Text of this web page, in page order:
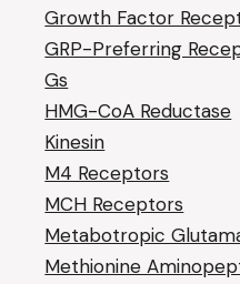
Growth Factor
GRP-Preferring
Gs
HMG-CoA Reductase
Kinesin
M4 Receptors
MCH Receptors
Metabotropic
Methionine